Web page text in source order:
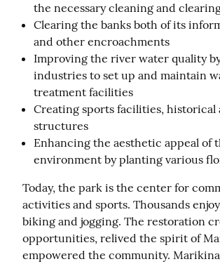
the necessary cleaning and
Clearing the banks both of its
and other encroachments
Improving the river water quality
industries to set up and maintain
treatment facilities
Creating sports facilities, historical
structures
Enhancing the aesthetic appeal of
environment by planting various
Today, the park is the center for
activities and sports. Thousands
biking and jogging. The restoration
opportunities, relived the spirit of
empowered the community.